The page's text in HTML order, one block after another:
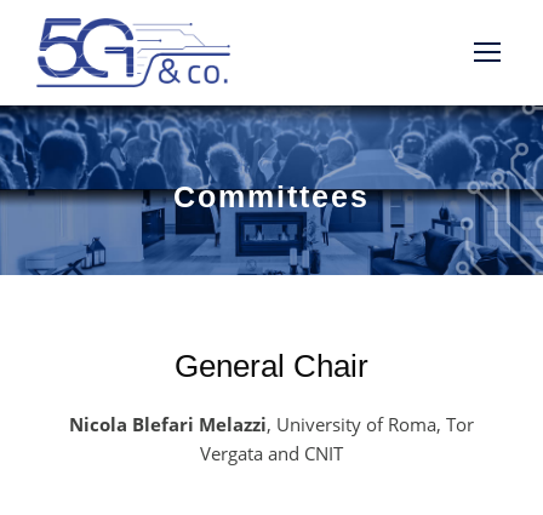
Committees
General Chair
Nicola Blefari Melazzi, University of Roma, Tor
Vergata and CNIT